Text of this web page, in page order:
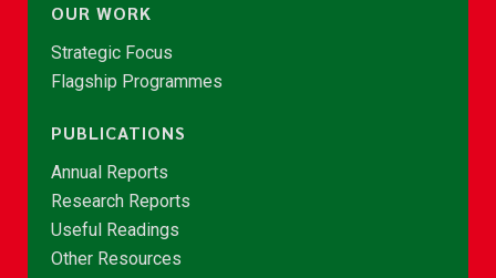
OUR WORK
Strategic Focus
Flagship Programmes
PUBLICATIONS
Annual Reports
Research Reports
Useful Readings
Other Resources